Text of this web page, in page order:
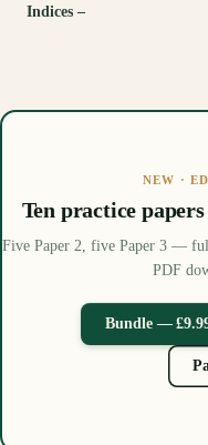
Indices –
NEW ·
Ten practice
Five Paper 2, five Paper 3 —
PDF
Bundle —